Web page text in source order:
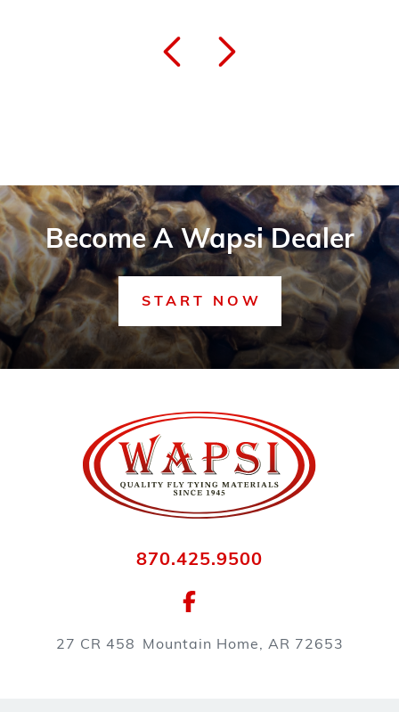
Become A Wapsi Dealer
START NOW
870.425.9500
27 CR 458 Mountain Home, AR 72653